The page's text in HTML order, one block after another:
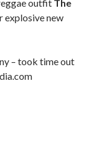
outfit The
explosive new
– took time out